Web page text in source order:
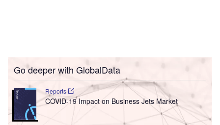
Go deeper with GlobalData
Reports
COVID-19 Impact on Business Jets Market